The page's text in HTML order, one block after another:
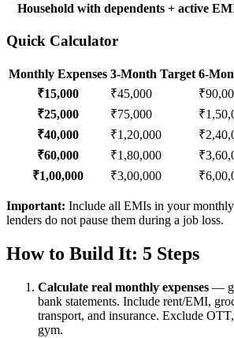
Household with dependents + active
Quick Calculator
Monthly Expenses 3-Month Target 6-
₹15,000
₹45,000
₹25,000
₹75,000
₹40,000
₹1,20,000
₹60,000
₹1,80,000
₹1,00,000
₹3,00,000
Important: Include all EMIs in your monthly
lenders do not pause them during a job loss.
How to Build It: 5 Steps
Calculate real monthly expenses —
bank statements. Include rent/EMI,
transport, and insurance. Exclude
gym.